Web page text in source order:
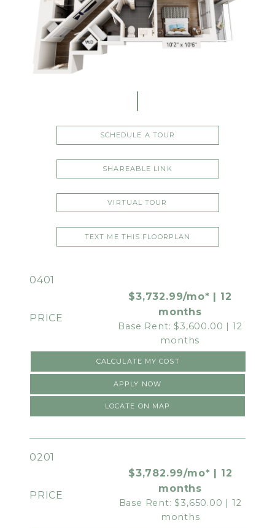
SCHEDULE A TOUR
SHAREABLE LINK
VIRTUAL TOUR
TEXT ME THIS FLOORPLAN
0401
$3,732.99/mo* | 12
months
Base Rent: $3,600.00 | 12
months
CALCULATE MY COST
APPLY NOW
LOCATE ON MAP
0201
$3,782.99/mo* | 12
months
Base Rent: $3,650.00 | 12
months